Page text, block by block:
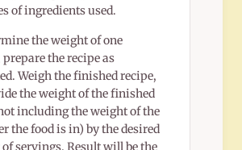
of ingredients used.
the weight of one
the recipe as
Weigh the finished recipe,
the weight of the finished
including the weight of the
the food is in) by the desired
servings. Result will be the